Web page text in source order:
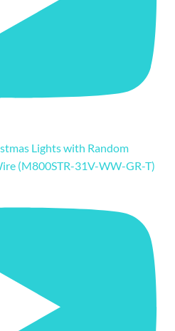
Lights with Random
(M800STR-31V-WW-GR-T)